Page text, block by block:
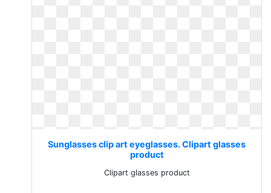
Sunglasses clip art eyeglasses. Clipart glasses
product
Clipart glasses product